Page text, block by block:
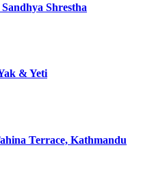
Shrestha
& Yeti
Terrace, Kathmandu